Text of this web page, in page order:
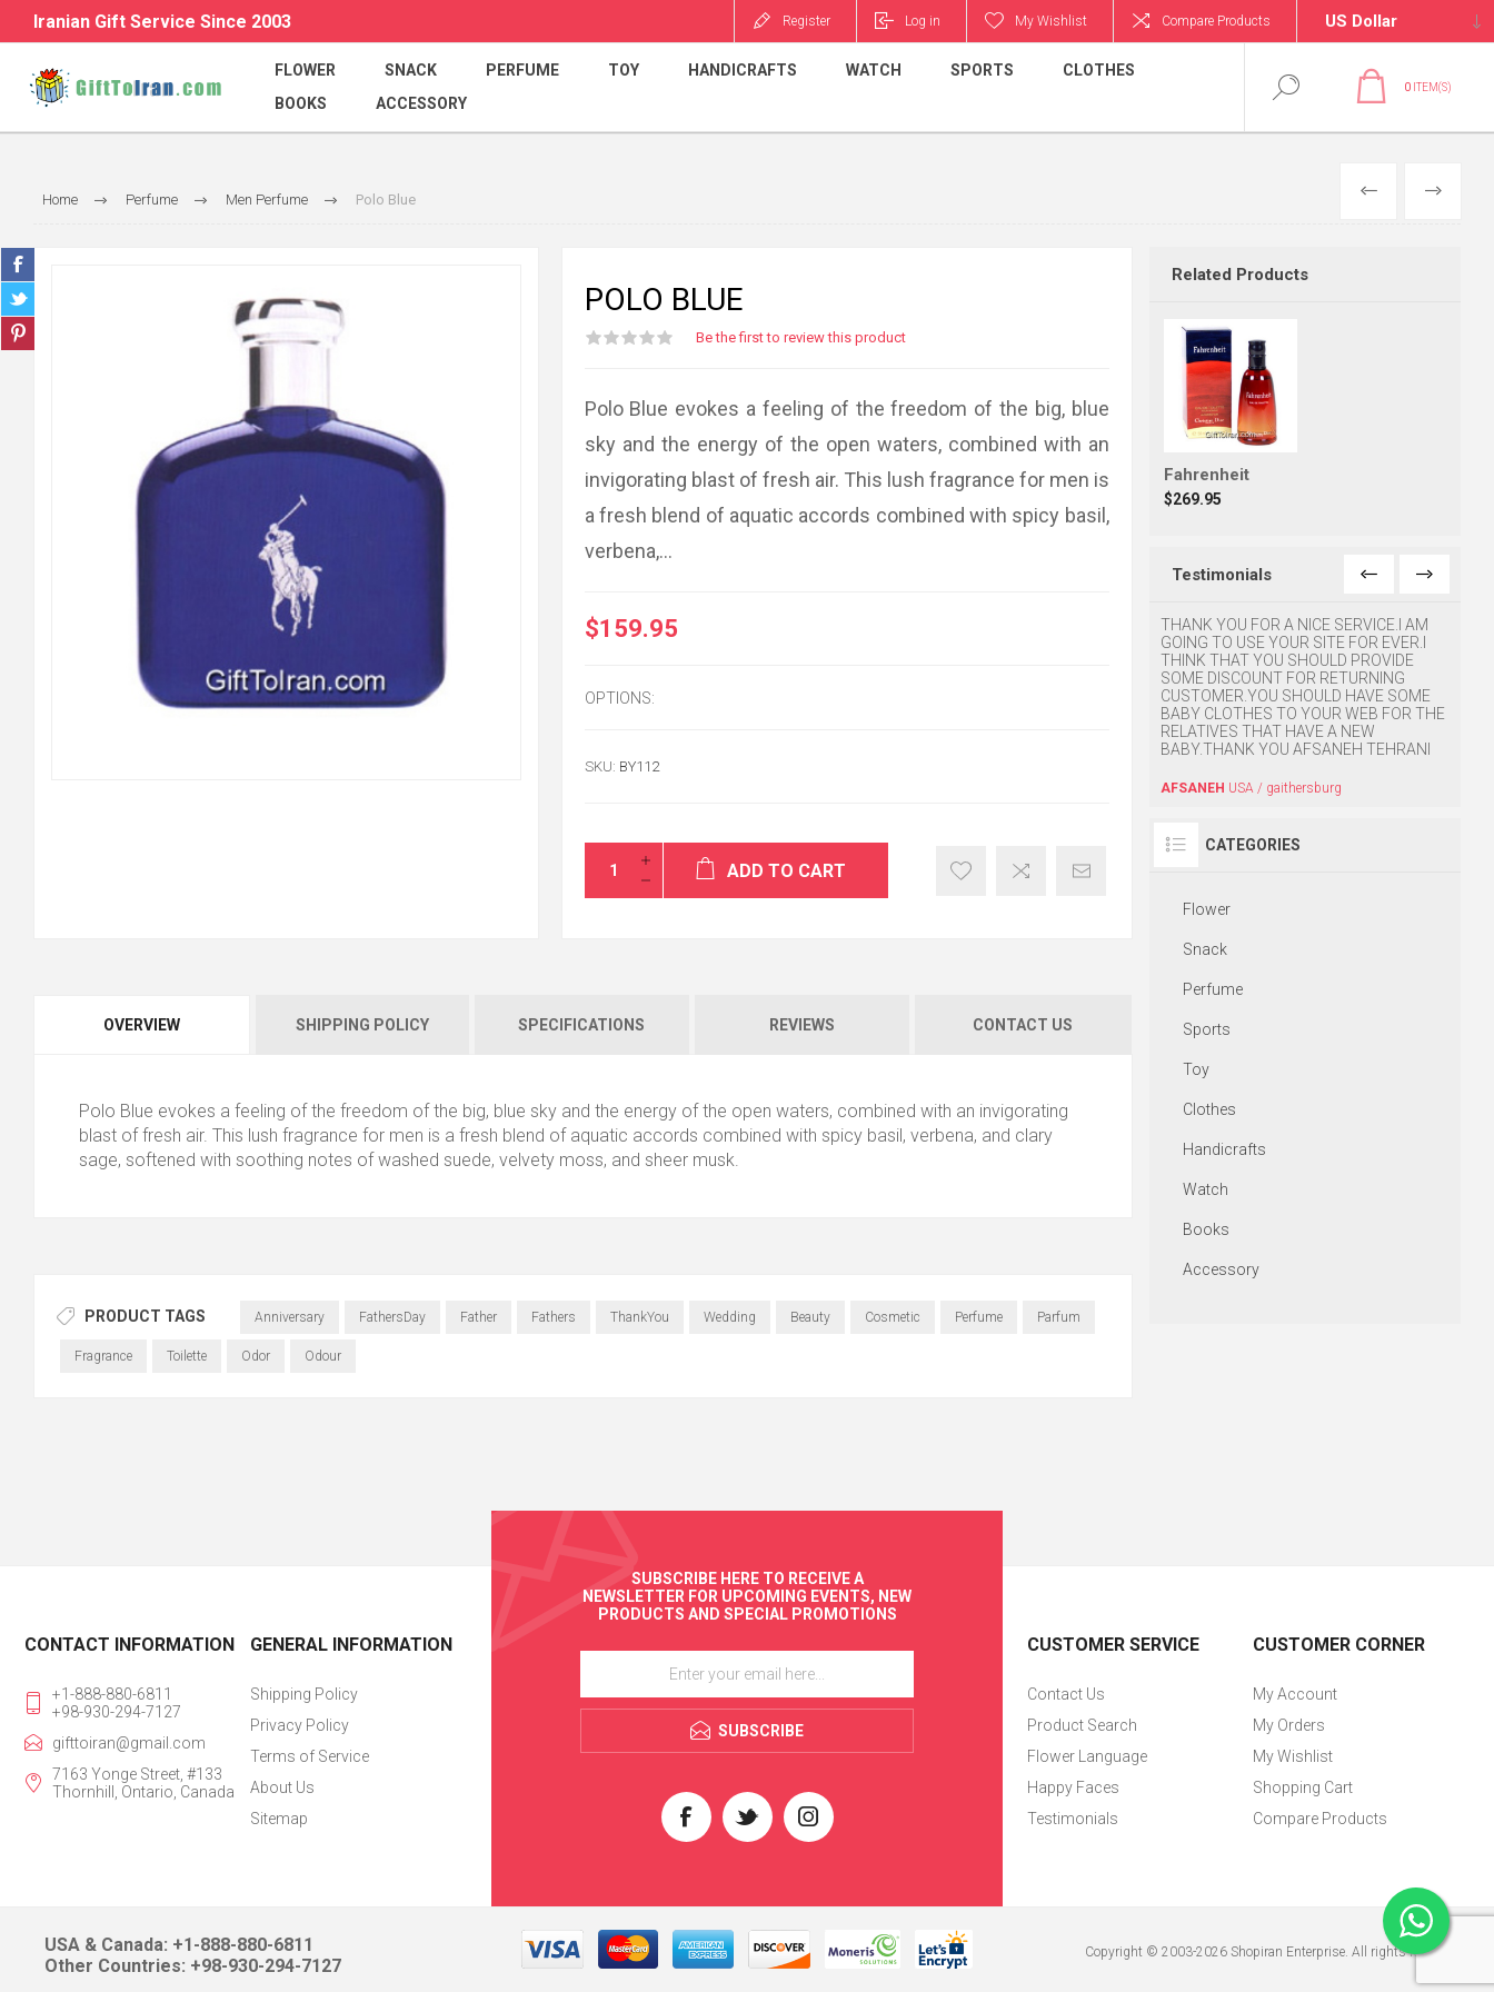
Iranian Gift Service Since 2003 Register Log in My Wishlist Compare Products
FLOWER SNACK PERFUME TOY HANDICRAFTS WATCH SPORTS
CLOTHES
BOOKS
ACCESSORY
0 ITEM(S)
Home Perfume Men Perfume Polo Blue PREVIOUS
NEXT
POLO BLUE
Be the first to review this product
Polo Blue evokes a feeling of the freedom of the big, blue
sky and the energy of the open waters, combined with an
invigorating blast of fresh air. This lush fragrance for men is
a fresh blend of aquatic accords combined with spicy basil,
verbena,...
$159.95
OPTIONS:
SKU: BY112
ADD TO CART
OVERVIEW SHIPPING POLICY SPECIFICATIONS REVIEWS CONTACT US
Polo Blue evokes a feeling of the freedom of the big, blue sky and the energy of the open waters, combined with an invigorating
blast of fresh air. This lush fragrance for men is a fresh blend of aquatic accords combined with spicy basil, verbena, and clary
sage, softened with soothing notes of washed suede, velvety moss, and sheer musk.
PRODUCT TAGS Anniversary FathersDay Father Fathers ThankYou Wedding Beauty Cosmetic Perfume Parfum
Fragrance Toilette Odor Odour
Related Products
Fahrenheit
$269.95
Testimonials
THANK YOU FOR A NICE SERVICE.I AM
GOING TO USE YOUR SITE FOR EVER.I
THINK THAT YOU SHOULD PROVIDE
SOME DISCOUNT FOR RETURNING
CUSTOMER.YOU SHOULD HAVE SOME
BABY CLOTHES TO YOUR WEB FOR THE
RELATIVES THAT HAVE A NEW
BABY.THANK YOU AFSANEH TEHRANI
AFSANEH USA / gaithersburg
CATEGORIES
Flower
Snack
Perfume
Sports
Toy
Clothes
Handicrafts
Watch
Books
Accessory
SUBSCRIBE HERE TO RECEIVE A
NEWSLETTER FOR UPCOMING EVENTS, NEW
PRODUCTS AND SPECIAL PROMOTIONS
SUBSCRIBE
CONTACT INFORMATION
+1-888-880-6811
+98-930-294-7127
gifttoiran@gmail.com
7163 Yonge Street, #133
Thornhill, Ontario, Canada
GENERAL INFORMATION
Shipping Policy
Privacy Policy
Terms of Service
About Us
Sitemap
CUSTOMER SERVICE
Contact Us
Product Search
Flower Language
Happy Faces
Testimonials
CUSTOMER CORNER
My Account
My Orders
My Wishlist
Shopping Cart
Compare Products
Copyright © 2003-2026 Shopiran Enterprise. All rights reserved.
USA & Canada: +1-888-880-6811
Other Countries: +98-930-294-7127